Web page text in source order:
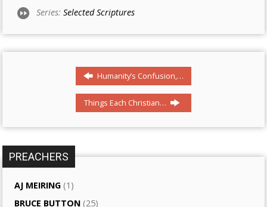
Series:Selected Scriptures
Humanity’s Confusion,…
Things Each Christian…
PREACHERS
AJ MEIRING (1)
BRUCE BUTTON (25)